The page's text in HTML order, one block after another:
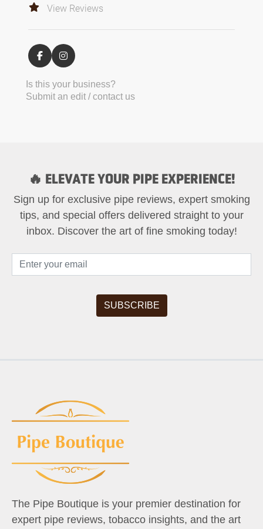
View Reviews
Is this your business?
Submit an edit / contact us
🔥 ELEVATE YOUR PIPE EXPERIENCE!
Sign up for exclusive pipe reviews, expert smoking
tips, and special offers delivered straight to your
inbox. Discover the art of fine smoking today!
The Pipe Boutique is your premier destination for
expert pipe reviews, tobacco insights, and the art